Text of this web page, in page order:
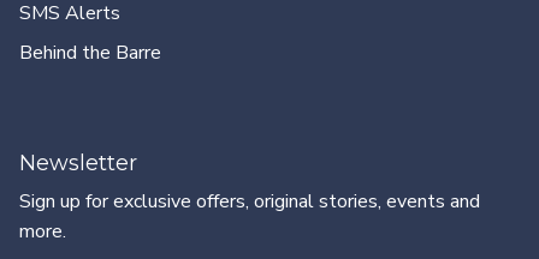
SMS Alerts
Behind the Barre
Newsletter
Sign up for exclusive offers, original stories, events and
more.